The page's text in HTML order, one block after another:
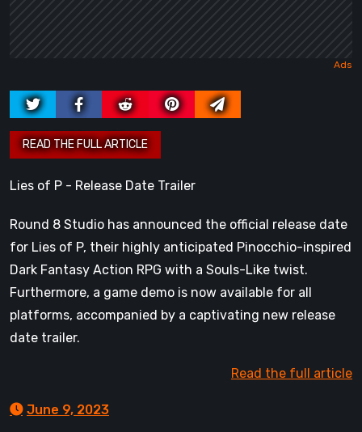
Lies of P - Release Date Trailer
Round 8 Studio has announced the official release date
for Lies of P, their highly anticipated Pinocchio-inspired
Dark Fantasy Action RPG with a Souls-Like twist.
Furthermore, a game demo is now available for all
platforms, accompanied by a captivating new release
date trailer.
Read the full article
June 9, 2023